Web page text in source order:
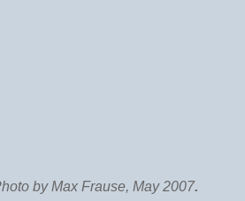
by Max Frause, May 2007.